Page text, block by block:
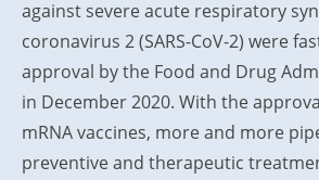
against severe acute respiratory
coronavirus 2 (SARS-CoV-2) were
approval by the Food and Drug
in December 2020. With the
mRNA vaccines, more and more
preventive and therapeutic